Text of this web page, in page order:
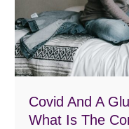
Covid And A
What Is The